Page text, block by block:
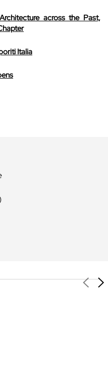
across the Past,
Italia